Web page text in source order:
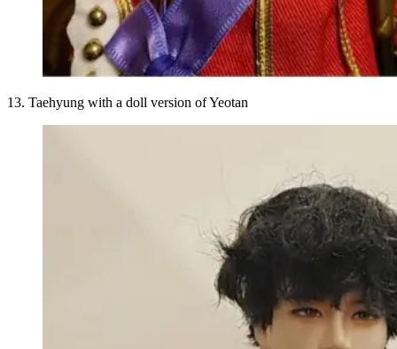
13. Taehyung with a doll version of Yeotan